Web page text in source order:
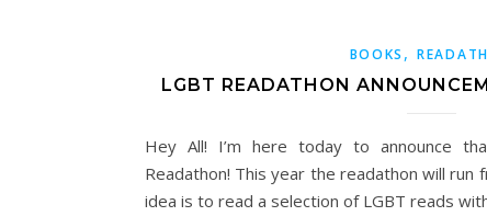
BOOKS ,
LGBT READATHON
Hey All! I’m here today to announce
Readathon! This year the readathon will run
idea is to read a selection of LGBT reads